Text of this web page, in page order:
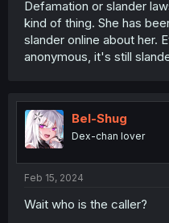
Defamation or slander
kind of thing. She has
slander online about her.
anonymous, it's still
Bel-Shug
Dex-chan lover
Feb 15, 2024
Wait who is the caller?